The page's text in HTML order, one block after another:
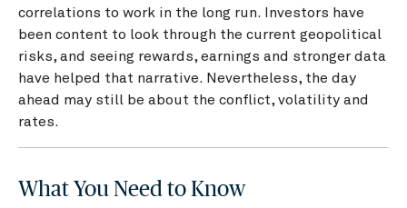
correlations to work in the long run. Investors have
been content to look through the current geopolitical
risks, and seeing rewards, earnings and stronger data
have helped that narrative. Nevertheless, the day
ahead may still be about the conflict, volatility and
rates.
What You Need to Know